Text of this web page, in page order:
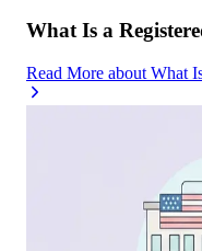
What Is a
Read More about What